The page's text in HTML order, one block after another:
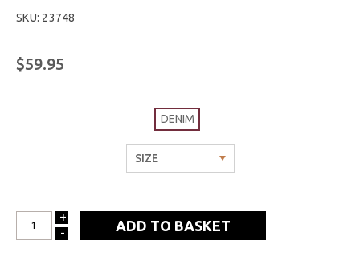
SKU: 23748
$59.95
DENIM
INCREASE
+
DECREASE
-